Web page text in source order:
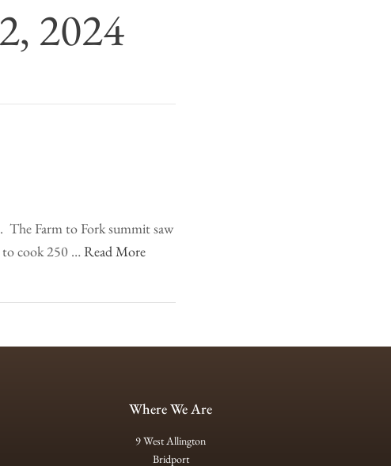
2024
The Farm to Fork summit saw
to cook 250 …Read More
Where We Are
9 West Allington
Bridport